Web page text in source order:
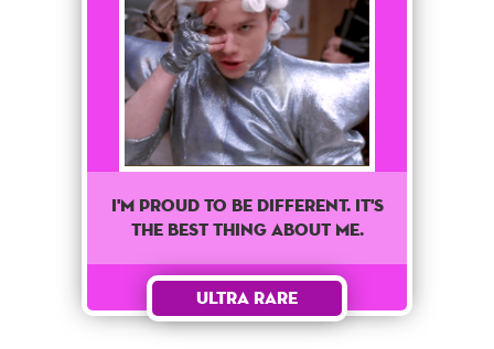
I'm proud to be different. It's
the best thing about me.
Ultra Rare